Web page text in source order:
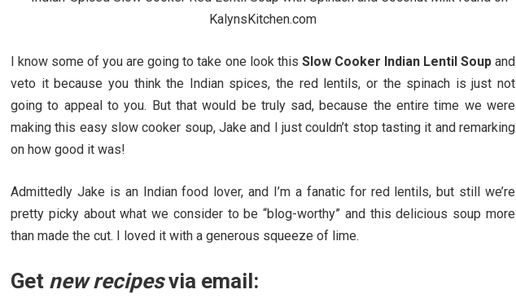
I know some of you are going to take one look this Slow Cooker Indian Lentil Soupand
veto it because you think the Indian spices, the red lentils, or the spinach is just not
going to appeal to you. But that would be truly sad, because the entire time we were
making this easy slow cooker soup, Jake and I just couldn’t stop tasting it and remarking
on how good it was!
Admittedly Jake is an Indian food lover, and I’m a fanatic for red lentils, but still we’re
pretty picky about what we consider to be “blog-worthy” and this delicious soup more
than made the cut. I loved it with a generous squeeze of lime.
Get new recipesvia email: